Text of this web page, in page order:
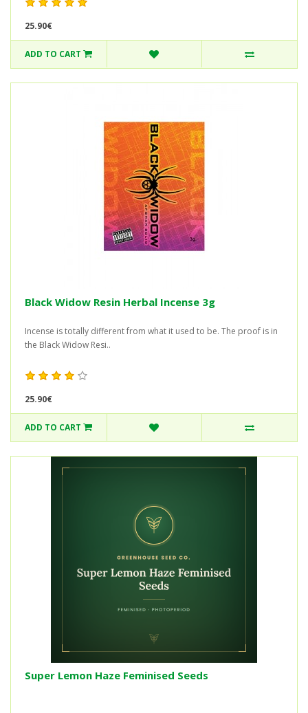
25.90€
ADD TO CART
Black Widow Resin Herbal Incense 3g
Incense is totally different from what it used to be. The proof is in
the Black Widow Resi..
25.90€
ADD TO CART
Super Lemon Haze Feminised Seeds